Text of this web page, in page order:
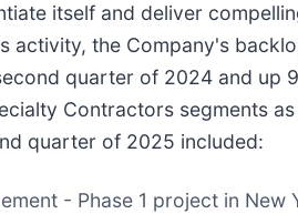
itself and deliver
activity, the Company's
quarter of 2024 and
Contractors segments
quarter of 2025 included:
- Phase 1 project in New